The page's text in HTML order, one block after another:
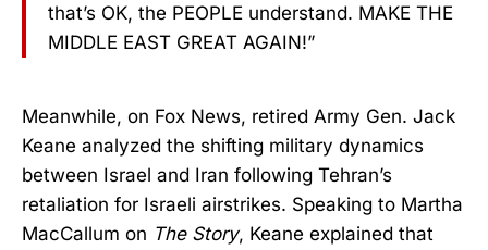
that’s OK, the PEOPLE understand. MAKE THE
MIDDLE EAST GREAT AGAIN!”
Meanwhile, on Fox News, retired Army Gen. Jack
Keane analyzed the shifting military dynamics
between Israel and Iran following Tehran’s
retaliation for Israeli airstrikes. Speaking to Martha
MacCallum on The Story, Keane explained that